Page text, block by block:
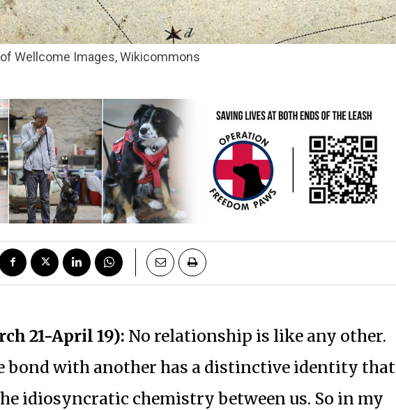
of Wellcome Images, Wikicommons
21-April 19): No relationship is like any other.
bond with another has a distinctive identity that
idiosyncratic chemistry between us. So in my